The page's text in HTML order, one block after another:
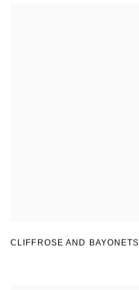
CLIFFROSE AND BAYONETS